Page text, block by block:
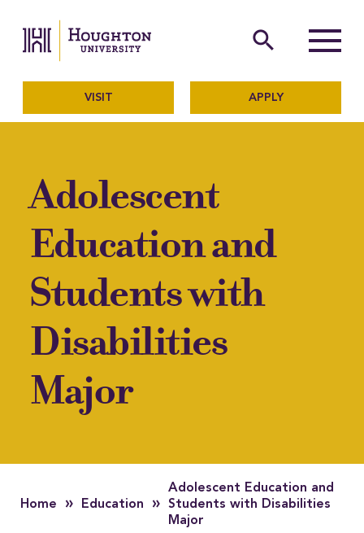
The official website of
search
Menu
VISIT APPLY
Adolescent
Education and
Students with
Disabilities
Major
Home » Education »
Adolescent Education and
Students with Disabilities
Major